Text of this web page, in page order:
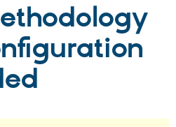
Drupal CMS
Download